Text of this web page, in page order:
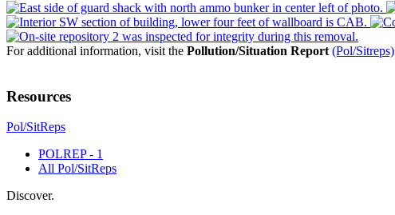
For additional information, visit the Pollution/Situation Report (Pol/Sitreps)
Resources
Pol/SitReps
POLREP - 1
All Pol/SitReps
Discover.